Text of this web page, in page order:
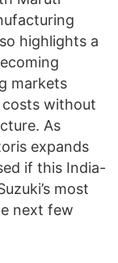
highlights a
markets
without
As
expands
if this India-
most
next few